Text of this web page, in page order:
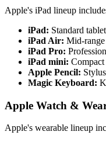
Apple's iPad lineup
iPad: Standard tablet
iPad Air: Mid-
iPad Pro:
iPad mini: Compact
Apple Pencil:
Magic Keyboard:
Apple Watch &
Apple's wearable lineup